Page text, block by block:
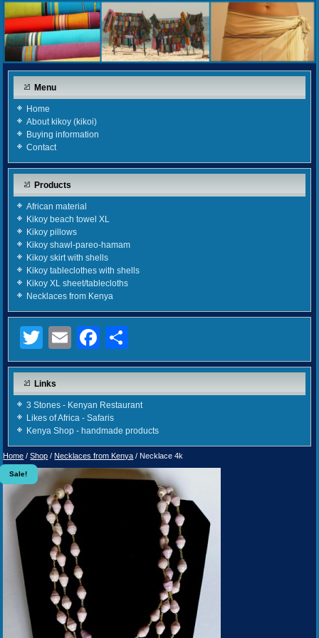
Menu
Home
About kikoy (kikoi)
Buying information
Contact
Products
African material
Kikoy beach towel XL
Kikoy pillows
Kikoy shawl-pareo-hamam
Kikoy skirt with shells
Kikoy tableclothes with shells
Kikoy XL sheet/tablecloths
Necklaces from Kenya
Twitter
EmailFacebook
Links
3 Stones - Kenyan Restaurant
Likes of Africa - Safaris
Kenya Shop - handmade products
Home /Shop / Necklaces from Kenya / Necklace 4k
Sale!